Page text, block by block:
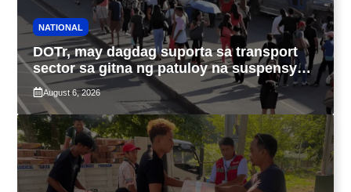
NATIONAL
DOTr, may dagdag suporta sa transport
sector sa gitna ng patuloy na suspensyon
ng taas-pasahe
August 6, 2026